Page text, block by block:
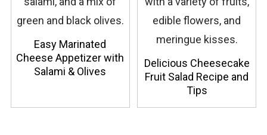
Easy Marinated
Cheese Appetizer with
Salami & Olives
Delicious Cheesecake
Fruit Salad Recipe and
Tips